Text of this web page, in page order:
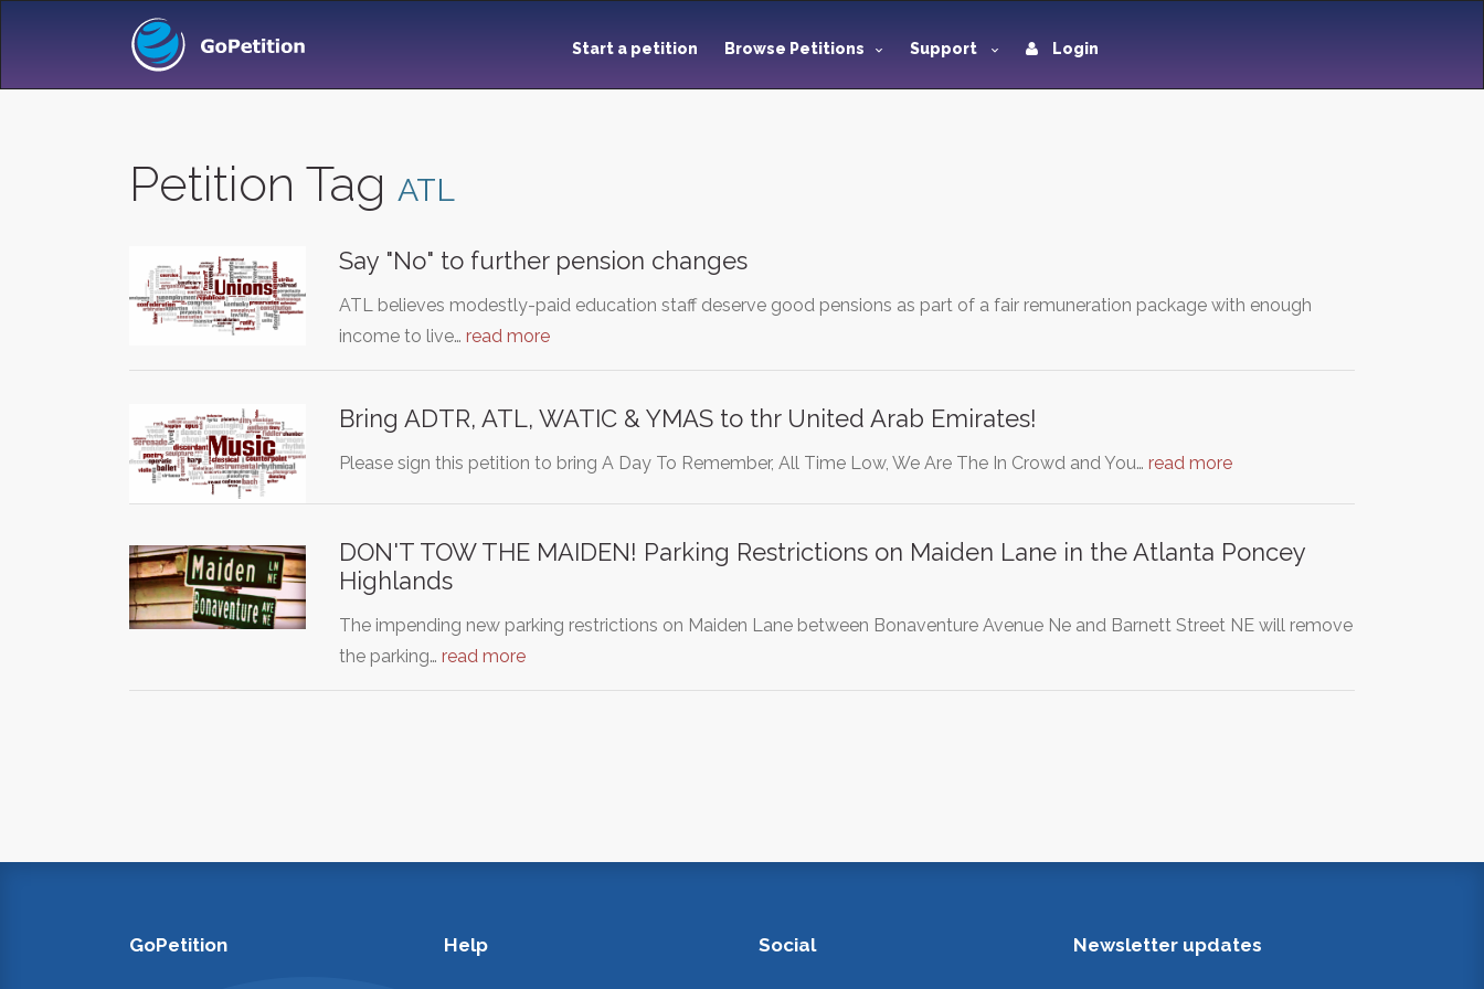
Start a petition Browse Petitions Support Login
Petition Tag ATL
Say "No" to further pension changes
ATL believes modestly-paid education staff deserve good pensions as part of a fair remuneration package with enough
income to live… read more
Bring ADTR, ATL, WATIC & YMAS to thr United Arab Emirates!
Please sign this petition to bring A Day To Remember, All Time Low, We Are The In Crowd and You… read more
DON'T TOW THE MAIDEN! Parking Restrictions on Maiden Lane in the Atlanta Poncey
Highlands
The impending new parking restrictions on Maiden Lane between Bonaventure Avenue Ne and Barnett Street NE will remove
the parking… read more
GoPetition Help Social Newsletter updates